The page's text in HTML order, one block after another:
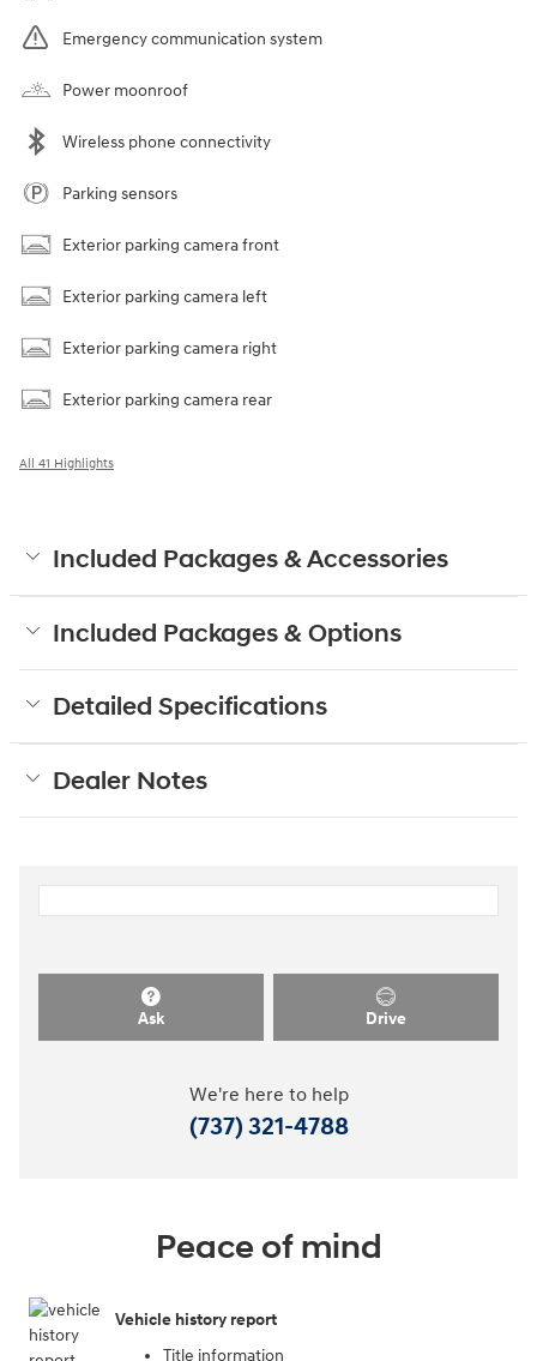
Emergency communication system
Power moonroof
Wireless phone connectivity
Parking sensors
Exterior parking camera front
Exterior parking camera left
Exterior parking camera right
Exterior parking camera rear
All 41 Highlights
Included Packages & Accessories
Included Packages & Options
Detailed Specifications
Dealer Notes
Ask Drive
We're here to help
(737) 321-4788
Peace of mind
Vehicle history report
Title information